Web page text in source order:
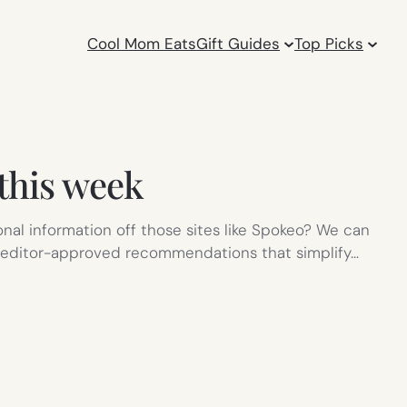
Cool Mom EatsGift Guides Top Picks
week
information off those sites like Spokeo? We can
approved recommendations that simplify…